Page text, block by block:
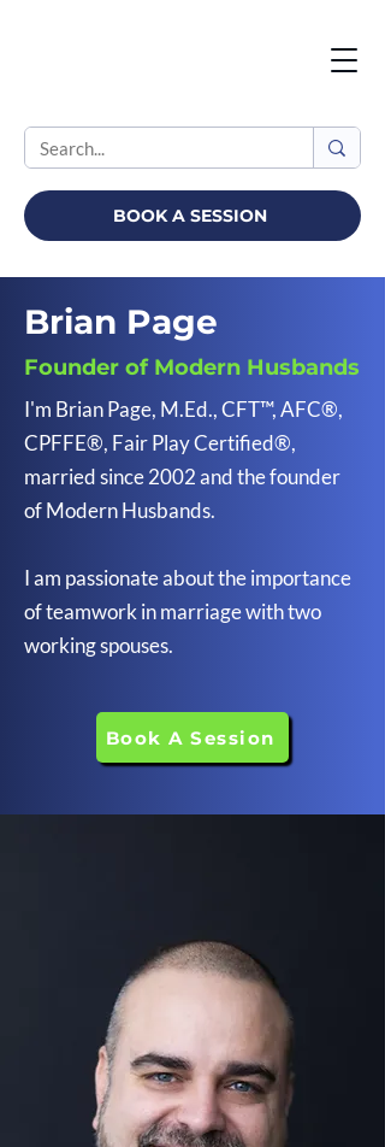
BOOK A SESSION
Brian Page
Founder of Modern Husbands
I'm Brian Page, M.Ed., CFT™, AFC®,
CPFFE®, Fair Play Certified®,
married since 2002 and the founder
of Modern Husbands.
I am passionate about the importance
of teamwork in marriage with two
working spouses.
Book A Session